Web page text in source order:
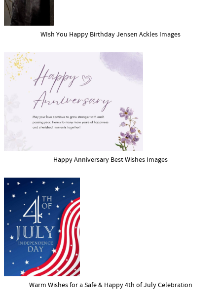
WIsh You Happy Birthday Jensen Ackles Images
Happy Anniversary Best Wishes Images
Warm Wishes for a Safe & Happy 4th of July Celebration